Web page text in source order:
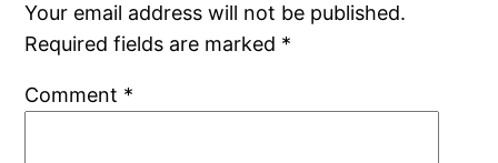
Your email address will not be published.
Required fields are marked *
Comment *